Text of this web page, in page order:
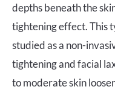
depths beneath the
tightening effect. This
studied as a non-
tightening and facial
to moderate skin